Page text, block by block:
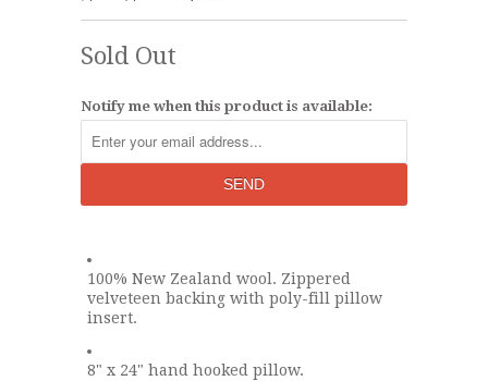
Sold Out
Notify me when this product is available:
100% New Zealand wool. Zippered
velveteen backing with poly-fill pillow
insert.
8" x 24" hand hooked pillow.